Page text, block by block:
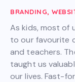
BRANDING,
As kids, most of
to our favourite
and teachers.
taught us
our lives. Fast-